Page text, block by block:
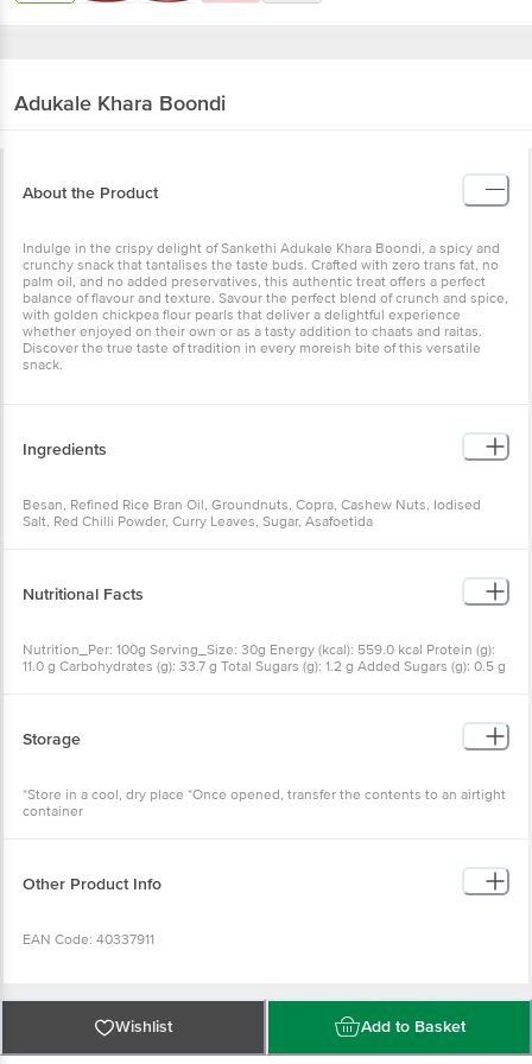
Adukale Khara Boondi
About the Product
Indulge in the crispy delight of Sankethi Adukale Khara Boondi, a spicy and
crunchy snack that tantalises the taste buds. Crafted with zero trans fat, no
palm oil, and no added preservatives, this authentic treat offers a perfect
balance of flavour and texture. Savour the perfect blend of crunch and spice,
with golden chickpea flour pearls that deliver a delightful experience
whether enjoyed on their own or as a tasty addition to chaats and raitas.
Discover the true taste of tradition in every moreish bite of this versatile
snack.
Ingredients
Besan, Refined Rice Bran Oil, Groundnuts, Copra, Cashew Nuts, Iodised
Salt, Red Chilli Powder, Curry Leaves, Sugar, Asafoetida
Nutritional Facts
Nutrition_Per: 100g Serving_Size: 30g Energy (kcal): 559.0 kcal Protein (g):
11.0 g Carbohydrates (g): 33.7 g Total Sugars (g): 1.2 g Added Sugars (g): 0.5 g
Storage
*Store in a cool, dry place *Once opened, transfer the contents to an airtight
container
Other Product Info
EAN Code: 40337911
FSSAI Number: 11219302000764
Wishlist Add to Basket